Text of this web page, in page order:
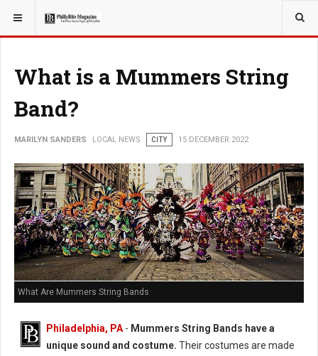
YOU ARE HERE: LOCAL NEWS
What is a Mummers String
Band?
MARILYN SANDERS LOCAL NEWS CITY 15 DECEMBER 2022
What Are Mummers String Bands
Philadelphia, PA - Mummers String Bands have a
unique sound and costume. Their costumes are made